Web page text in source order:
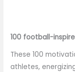
100 football-
These 100
athletes,